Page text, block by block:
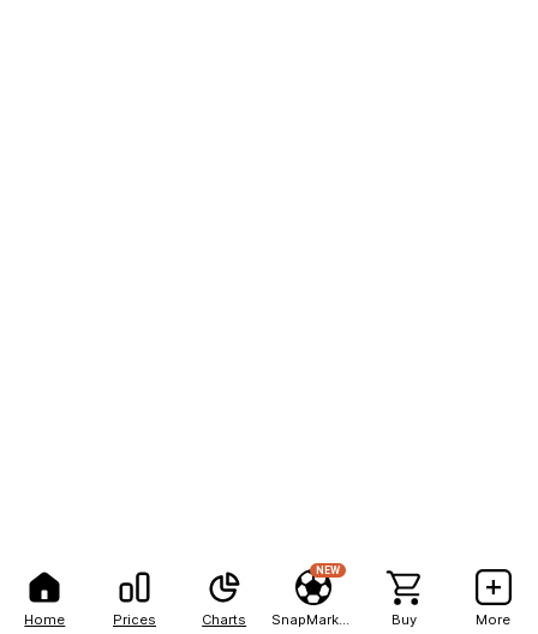
Home Prices Charts
NEW
Buy More